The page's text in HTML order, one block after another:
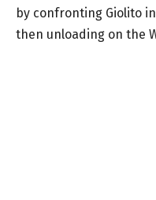
by confronting Giolito
then unloading on the